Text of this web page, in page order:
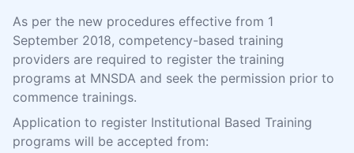
As per the new procedures effective from 1
September 2018, competency-based training
providers are required to register the training
programs at MNSDA and seek the permission prior to
commence trainings.
Application to register Institutional Based Training
programs will be accepted from: